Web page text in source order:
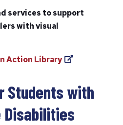
services to support
with visual
Action Library(
e
n
Students with
Disabilities